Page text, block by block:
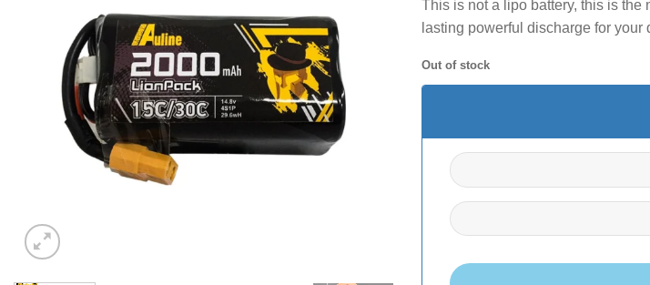
This is not a lipo battery, this is the
lasting powerful discharge for your
Out of stock